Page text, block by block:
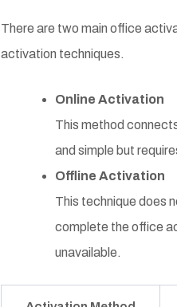
There are two main office
activation techniques.
Online Activation
This method
and simple but
Offline Activation
This technique does
complete the office
unavailable.